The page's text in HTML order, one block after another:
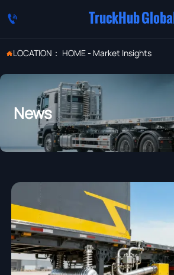
 TruckHub
LOCATION： HOME- Market Insights
News